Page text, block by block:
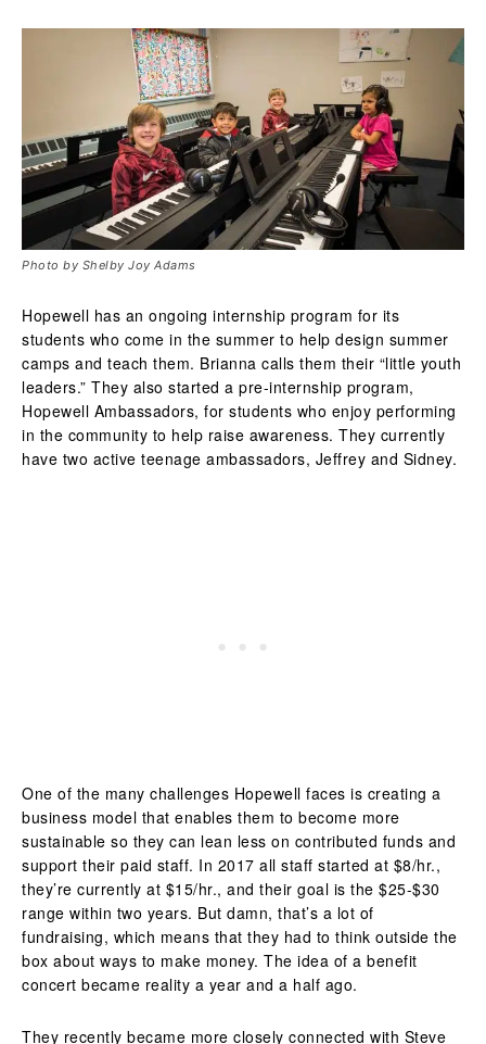
Photo by Shelby Joy Adams
Hopewell has an ongoing internship program for its
students who come in the summer to help design summer
camps and teach them. Brianna calls them their “little youth
leaders.” They also started a pre-internship program,
Hopewell Ambassadors, for students who enjoy performing
in the community to help raise awareness. They currently
have two active teenage ambassadors, Jeffrey and Sidney.
One of the many challenges Hopewell faces is creating a
business model that enables them to become more
sustainable so they can lean less on contributed funds and
support their paid staff. In 2017 all staff started at $8/hr.,
they’re currently at $15/hr., and their goal is the $25-$30
range within two years. But damn, that’s a lot of
fundraising, which means that they had to think outside the
box about ways to make money. The idea of a benefit
concert became reality a year and a half ago.
They recently became more closely connected with Steve